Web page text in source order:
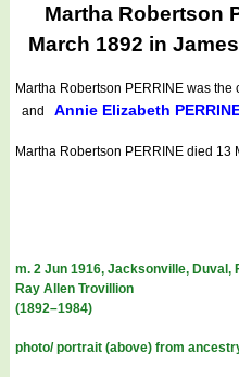
Martha Robertson
March 1892 in
Martha Robertson PERRINE was the
and Annie Elizabeth
Martha Robertson PERRINE died 13
m. 2 Jun 1916, Jacksonville, Duval,
Ray Allen Trovillion
(1892–1984)
photo/ portrait (above) from